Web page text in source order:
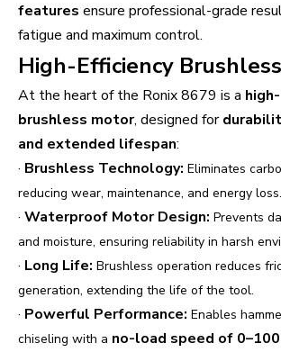
features ensure professional-grade
fatigue and maximum control.
High-Efficiency
At the heart of the Ronix 8679 is a
brushless motor, designed for
and extended lifespan:
· Brushless Technology: Eliminates
reducing wear, maintenance, and energy loss.
· Waterproof Motor Design: Prevents
and moisture, ensuring reliability in harsh
· Long Life: Brushless operation reduces
generation, extending the life of the tool.
· Powerful Performance: Enables
chiseling with a no-load speed of